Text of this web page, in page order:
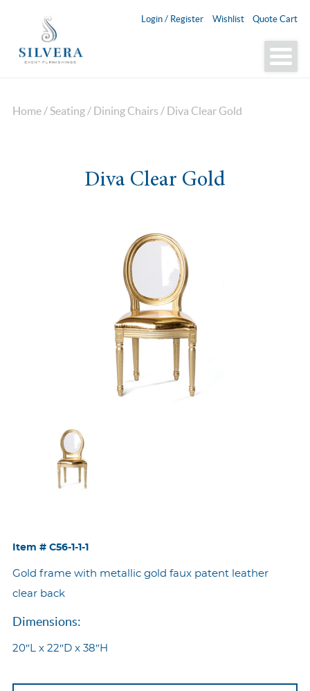
Login / Register Wishlist Quote Cart
Home / Seating / Dining Chairs / Diva Clear Gold
Diva Clear Gold
Item # C56-1-1-1
Gold frame with metallic gold faux patent leather
clear back
Dimensions:
20″L x 22″D x 38″H